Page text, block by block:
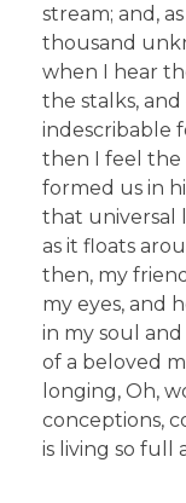
stream; and,
thousand
when I hear
the stalks,
indescribable
then I feel the
formed us in
that universal
as it floats
then, my
my eyes, and
in my soul
of a beloved
longing, Oh,
conceptions,
is living so full